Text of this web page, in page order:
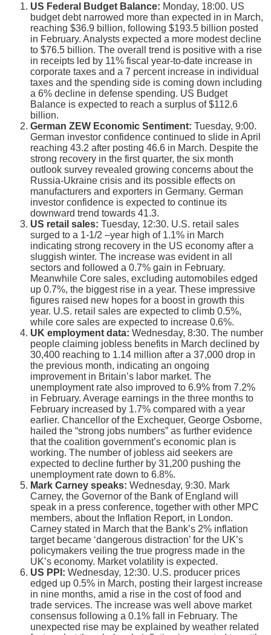
US Federal Budget Balance: Monday, 18:00. US
budget debt narrowed more than expected in in March,
reaching $36.9 billion, following $193.5 billion posted
in February. Analysts expected a more modest decline
to $76.5 billion. The overall trend is positive with a rise
in receipts led by 11% fiscal year-to-date increase in
corporate taxes and a 7 percent increase in individual
taxes and the spending side is coming down including
a 6% decline in defense spending. US Budget
Balance is expected to reach a surplus of $112.6
billion.
German ZEW Economic Sentiment: Tuesday, 9:00.
German investor confidence continued to slide in April
reaching 43.2 after posting 46.6 in March. Despite the
strong recovery in the first quarter, the six month
outlook survey revealed growing concerns about the
Russia-Ukraine crisis and its possible effects on
manufacturers and exporters in Germany. German
investor confidence is expected to continue its
downward trend towards 41.3.
US retail sales: Tuesday, 12:30. U.S. retail sales
surged to a 1-1/2 –year high of 1.1% in March
indicating strong recovery in the US economy after a
sluggish winter. The increase was evident in all
sectors and followed a 0.7% gain in February.
Meanwhile Core sales, excluding automobiles edged
up 0.7%, the biggest rise in a year. These impressive
figures raised new hopes for a boost in growth this
year. U.S. retail sales are expected to climb 0.5%,
while core sales are expected to increase 0.6%.
UK employment data: Wednesday, 8:30. The number
people claiming jobless benefits in March declined by
30,400 reaching to 1.14 million after a 37,000 drop in
the previous month, indicating an ongoing
improvement in Britain’s labor market. The
unemployment rate also improved to 6.9% from 7.2%
in February. Average earnings in the three months to
February increased by 1.7% compared with a year
earlier. Chancellor of the Exchequer, George Osborne,
hailed the “strong jobs numbers” as further evidence
that the coalition government’s economic plan is
working. The number of jobless aid seekers are
expected to decline further by 31,200 pushing the
unemployment rate down to 6.8%.
Mark Carney speaks: Wednesday, 9:30. Mark
Carney, the Governor of the Bank of England will
speak in a press conference, together with other MPC
members, about the Inflation Report, in London.
Carney stated in March that the Bank’s 2% inflation
target became ‘dangerous distraction’ for the UK’s
policymakers veiling the true progress made in the
UK’s economy. Market volatility is expected.
US PPI: Wednesday, 12:30. U.S. producer prices
edged up 0.5% in March, posting their largest increase
in nine months, amid a rise in the cost of food and
trade services. The increase was well above market
consensus following a 0.1% fall in February. The
unexpected rise may be explained by weather related